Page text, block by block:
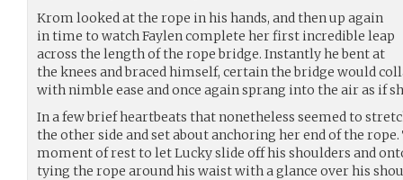
Krom looked at the rope in his hands, and then up again
in time to watch Faylen complete her first incredible leap
across the length of the rope bridge. Instantly he bent at
the knees and braced himself, certain the bridge would
with nimble ease and once again sprang into the air as if
In a few brief heartbeats that nonetheless seemed to
the other side and set about anchoring her end of the
moment of rest to let Lucky slide off his shoulders and
tying the rope around his waist with a glance over his